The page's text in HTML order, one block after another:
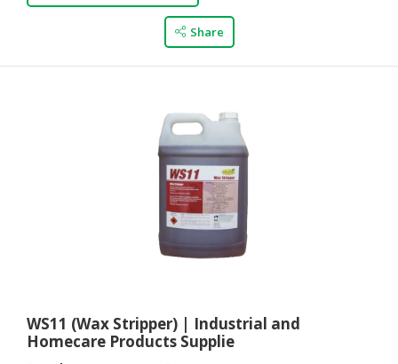
Share
WS11 (Wax Stripper) | Industrial and
Homecare Products Supplie